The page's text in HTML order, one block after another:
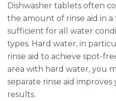
Dishwasher tablets often
the amount of rinse aid in
sufficient for all water
types. Hard water, in
rinse aid to achieve spot-
area with hard water, you
separate rinse aid improves
results.